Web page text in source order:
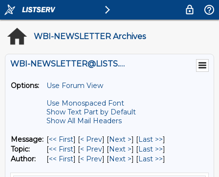
WBI-NEWSLETTER Archives
WBI-NEWSLETTER@LISTS.UMN.EDU
Options:
Use Forum View
Use Monospaced Font
Show Text Part by Default
Show All Mail Headers
Message: [<< First] [< Prev] [Next >] [Last >>]
Topic:
[<< First] [< Prev] [Next >] [Last >>]
Author:
[<< First] [< Prev] [Next >] [Last >>]